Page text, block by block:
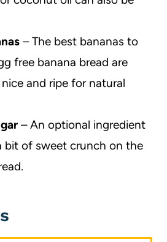
– The best bananas to
free banana bread are
and ripe for natural
– An optional ingredient
bit of sweet crunch on the